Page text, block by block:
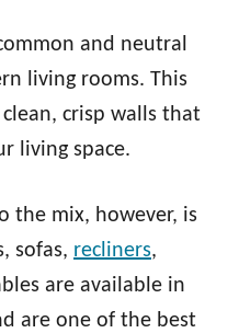
and neutral
living rooms. This
crisp walls that
living space.
the mix, however, is
sofas, recliners,
are available in
are one of the best